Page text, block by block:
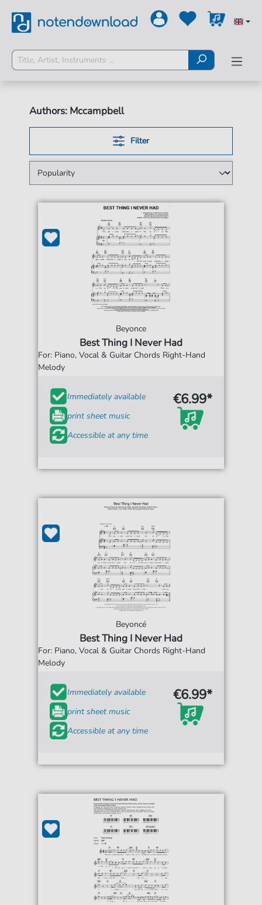
Authors: Mccampbell
Filter
Beyonce
Best Thing I Never Had
For: Piano, Vocal & Guitar Chords Right-Hand
Melody
Immediately available
print sheet music
Accessible at any time
€6.99*
Beyoncé
Best Thing I Never Had
For: Piano, Vocal & Guitar Chords Right-Hand
Melody
Immediately available
print sheet music
Accessible at any time
€6.99*